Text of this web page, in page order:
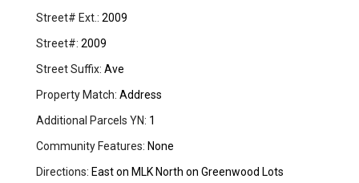
Street# Ext.: 2009
Street#: 2009
Street Suffix: Ave
Property Match: Address
Additional Parcels YN: 1
Community Features: None
Directions: East on MLK North on Greenwood Lots